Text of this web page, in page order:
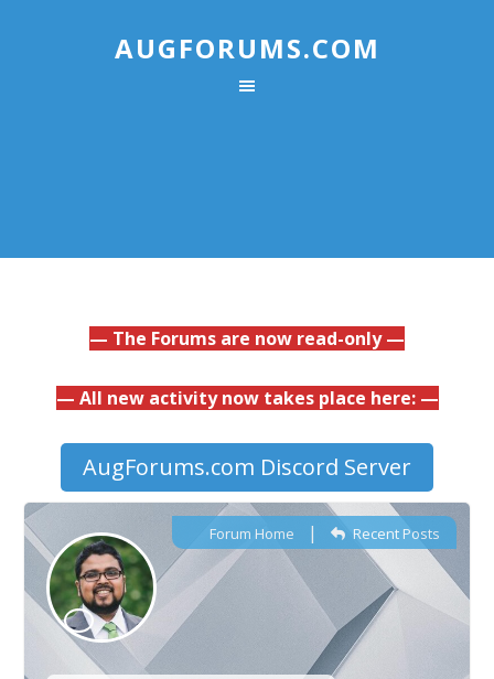
AUGFORUMS.COM
— The Forums are now read-only —
— All new activity now takes place here: —
AugForums.com Discord Server
Forum Home | Recent Posts